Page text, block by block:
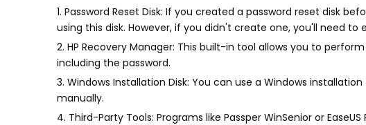
1. Password Reset Disk: If you created a password reset disk
using this disk. However, if you didn't create one, you'll need to
2. HP Recovery Manager: This built-in tool allows you to
including the password.
3. Windows Installation Disk: You can use a Windows
manually.
4. Third-Party Tools: Programs like Passper WinSenior or